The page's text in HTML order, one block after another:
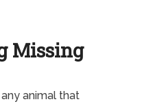
Missing
animal that